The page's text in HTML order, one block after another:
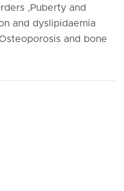
,Puberty and
and dyslipidaemia
and bone